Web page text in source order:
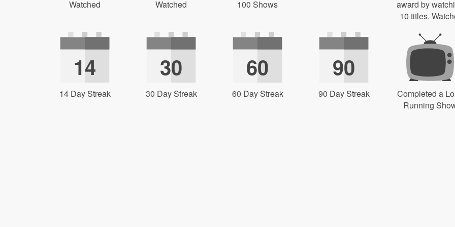
Watched
Watched
100 Shows
award by
10 titles.
14
14 Day Streak
30
30 Day Streak
60
60 Day Streak
90
90 Day Streak
Completed a
Running